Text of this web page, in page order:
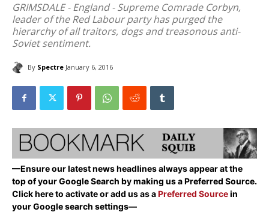
GRIMSDALE - England - Supreme Comrade Corbyn,
leader of the Red Labour party has purged the
hierarchy of all traitors, dogs and treasonous anti-
Soviet sentiment.
By Spectre January 6, 2016
—Ensure our latest news headlines always appear at the
top of your Google Search by making us a Preferred Source.
Click here to activate or add us as aPreferred Sourcein
your Google search settings—